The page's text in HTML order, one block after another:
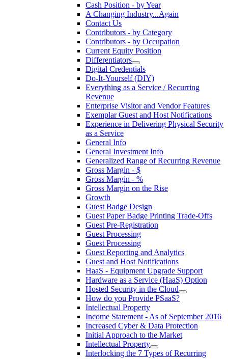
Cash Position - by Year
A Changing Industry...Again
Contact Us
Contributors - by Category
Contributors - by Occupation
Current Equity Position
Differentiators
Digital Credentials
Do-It-Yourself (DIY)
Everything as a Service / Recurring
Revenue
Enterprise Visitor and Vendor Features
Exemplar Guest and Host Notifications
Experience in Delivering Physical Security
as a Service
General Info
General Investment Info
Generalized Range of Recurring Revenue
Gross Margin - $
Gross Margin - %
Gross Margin on the Rise
Growth
Guest Badge Design
Guest Paper Badge Printing Trade-Offs
Guest Pre-Registration
Guest Processing
Guest Processing
Guest Reporting and Analytics
Guest and Host Notifications
HaaS - Equipment Upgrade Support
Hardware as a Service (HaaS) Option
Hosted Security in the Cloud
How do you Provide PSaaS?
Intellectual Property
Income Statement - As of September 2016
Increased Cyber & Data Protection
Initial Approach to the Market
Intellectual Property
Interlocking the 7 Types of Recurring